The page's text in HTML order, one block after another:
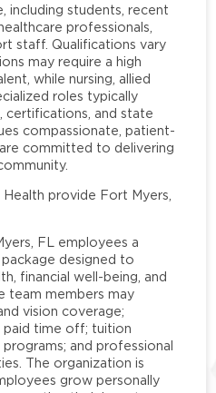
including students, recent
professionals,
staff. Qualifications vary
may require a high
while nursing, allied
roles typically
certifications, and state
compassionate, patient-
committed to delivering
provide Fort Myers,
FL employees a
designed to
financial well-being, and
team members may
vision coverage;
paid time off; tuition
and professional
The organization is
grow personally